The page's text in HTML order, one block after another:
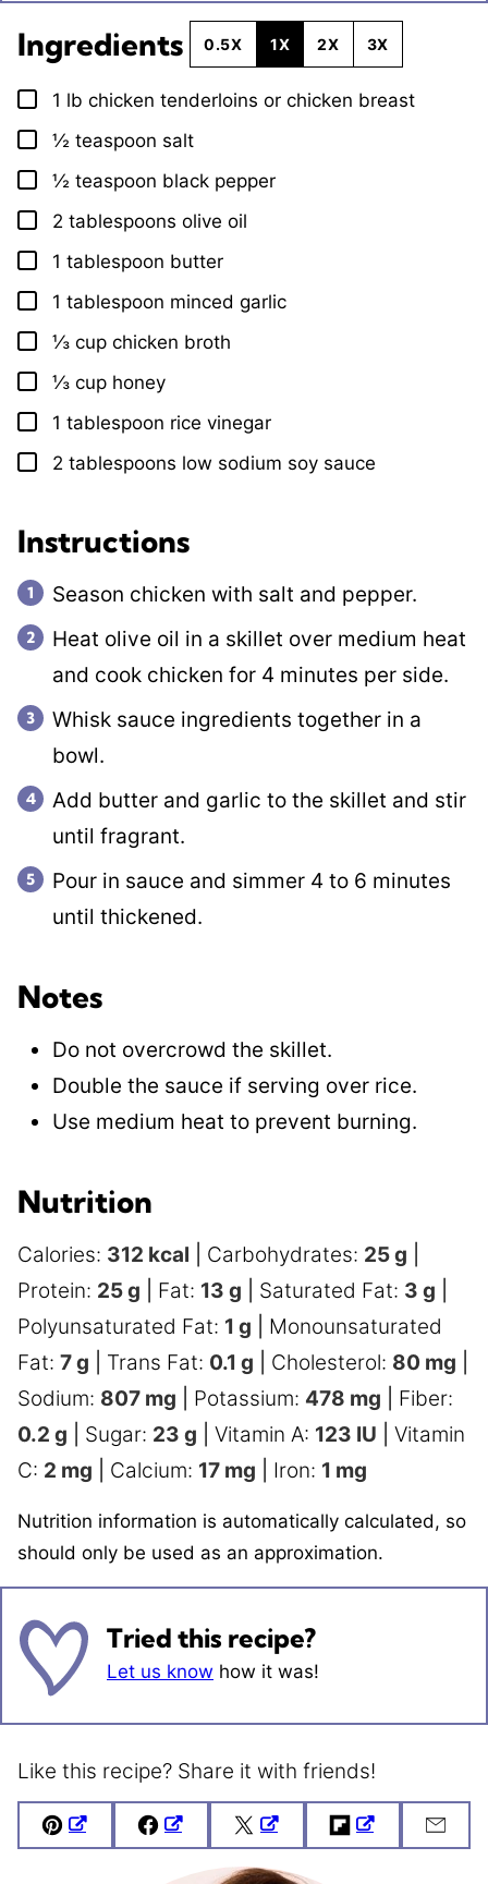
Ingredients 0.5X 1X 2X 3X
▢
1 lb chicken tenderloins or chicken breast
▢
½ teaspoon salt
▢
½ teaspoon black pepper
▢
2 tablespoons olive oil
▢
1 tablespoon butter
▢
1 tablespoon minced garlic
▢
⅓ cup chicken broth
▢
⅓ cup honey
▢
1 tablespoon rice vinegar
▢
2 tablespoons low sodium soy sauce
Instructions
Season chicken with salt and pepper.
Heat olive oil in a skillet over medium heat
and cook chicken for 4 minutes per side.
Whisk sauce ingredients together in a
bowl.
Add butter and garlic to the skillet and stir
until fragrant.
Pour in sauce and simmer 4 to 6 minutes
until thickened.
Notes
Do not overcrowd the skillet.
Double the sauce if serving over rice.
Use medium heat to prevent burning.
Nutrition
Calories: 312 kcal Carbohydrates: 25g
Protein: 25g Fat: 13 g Saturated Fat: 3 g
Polyunsaturated Fat: 1 g
Monounsaturated
Fat: 7g Trans Fat: 0.1 g Cholesterol: 80 mg
Sodium: 807 mg Potassium: 478 mg
Fiber:
0.2 g Sugar: 23 g Vitamin A: 123 IU
Vitamin
C: 2 mg Calcium: 17 mg Iron: 1 mg
Nutrition information is automatically calculated, so
should only be used as an approximation.
Tried this recipe?
Let us know how it was!
Like this recipe? Share it with friends!
Pin FacebookTweet FlipboardEmail